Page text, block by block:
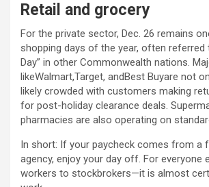
Retail and grocery
For the private sector, Dec. 26 remains
shopping days of the year, often referred
Day” in other Commonwealth nations.
likeWalmart,Target, andBest Buyare not
likely crowded with customers making
for post-holiday clearance deals.
pharmacies are also operating on
In short: If your paycheck comes from a
agency, enjoy your day off. For
workers to stockbrokers—it is almost